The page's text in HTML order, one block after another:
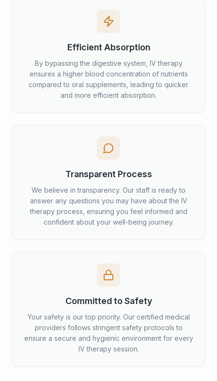
Efficient Absorption
By bypassing the digestive system, IV therapy
ensures a higher blood concentration of nutrients
compared to oral supplements, leading to quicker
and more efficient absorption.
Transparent Process
We believe in transparency. Our staff is ready to
answer any questions you may have about the IV
therapy process, ensuring you feel informed and
confident about your well-being journey.
Committed to Safety
Your safety is our top priority. Our certified medical
providers follows stringent safety protocols to
ensure a secure and hygienic environment for every
IV therapy session.